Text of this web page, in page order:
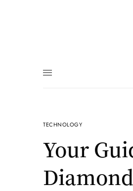
TECHNOLOGY
Your